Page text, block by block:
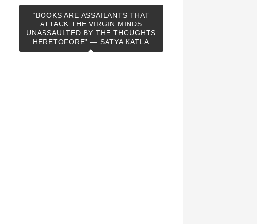
“BOOKS ARE ASSAILANTS THAT
ATTACK THE VIRGIN MINDS
UNASSAULTED BY THE THOUGHTS
HERETOFORE” — SATYA KATLA